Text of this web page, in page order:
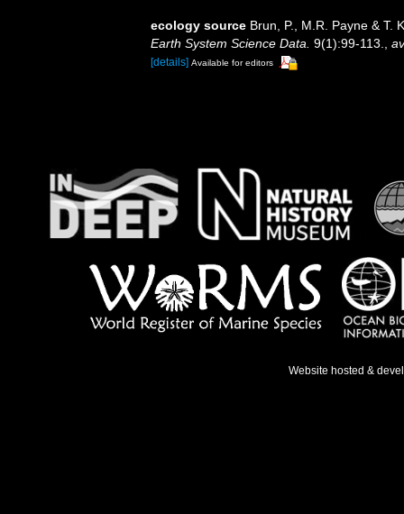
ecology source Brun, P., M.R. Payne & T.
Earth System Science Data. 9(1):99-113.
[details] Available for editors
Website hosted &